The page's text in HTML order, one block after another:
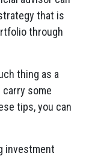
that is
through
thing as a
some
tips, you can
investment